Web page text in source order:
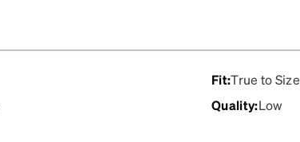
Fit:True to Size
Quality:Low